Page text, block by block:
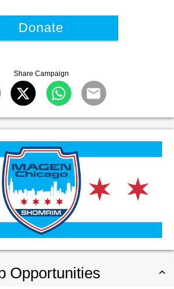
Donate
Share Campaign
Opportunities